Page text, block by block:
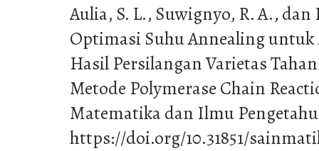
Aulia, S. L., Suwignyo, R. A., dan
Optimasi Suhu Annealing
Hasil Persilangan Varietas
Metode Polymerase Chain
Matematika dan Ilmu
https://doi.org/10.31851/